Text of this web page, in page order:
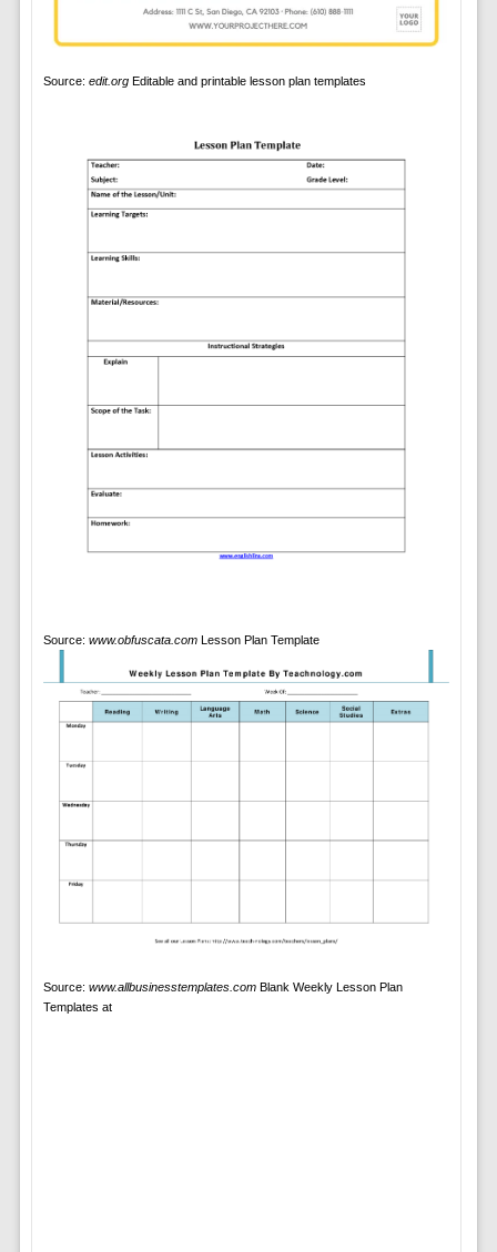
Source: edit.orgEditable and printable lesson plan templates
Source: www.obfuscata.comLesson Plan Template
Source: www.allbusinesstemplates.comBlank Weekly Lesson Plan
Templates at